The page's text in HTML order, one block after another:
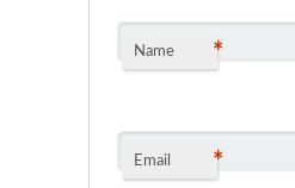
Name *
Email *